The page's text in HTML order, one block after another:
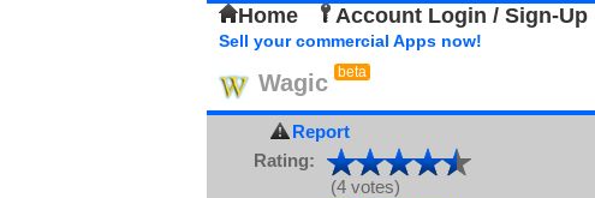
Home Account Login / Sign-Up
Sell your commercial Apps now!
Wagic beta
Report
Rating:
(4 votes)